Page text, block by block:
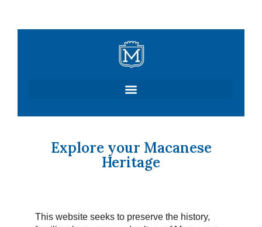
Explore your Macanese
Heritage
This website seeks to preserve the history,